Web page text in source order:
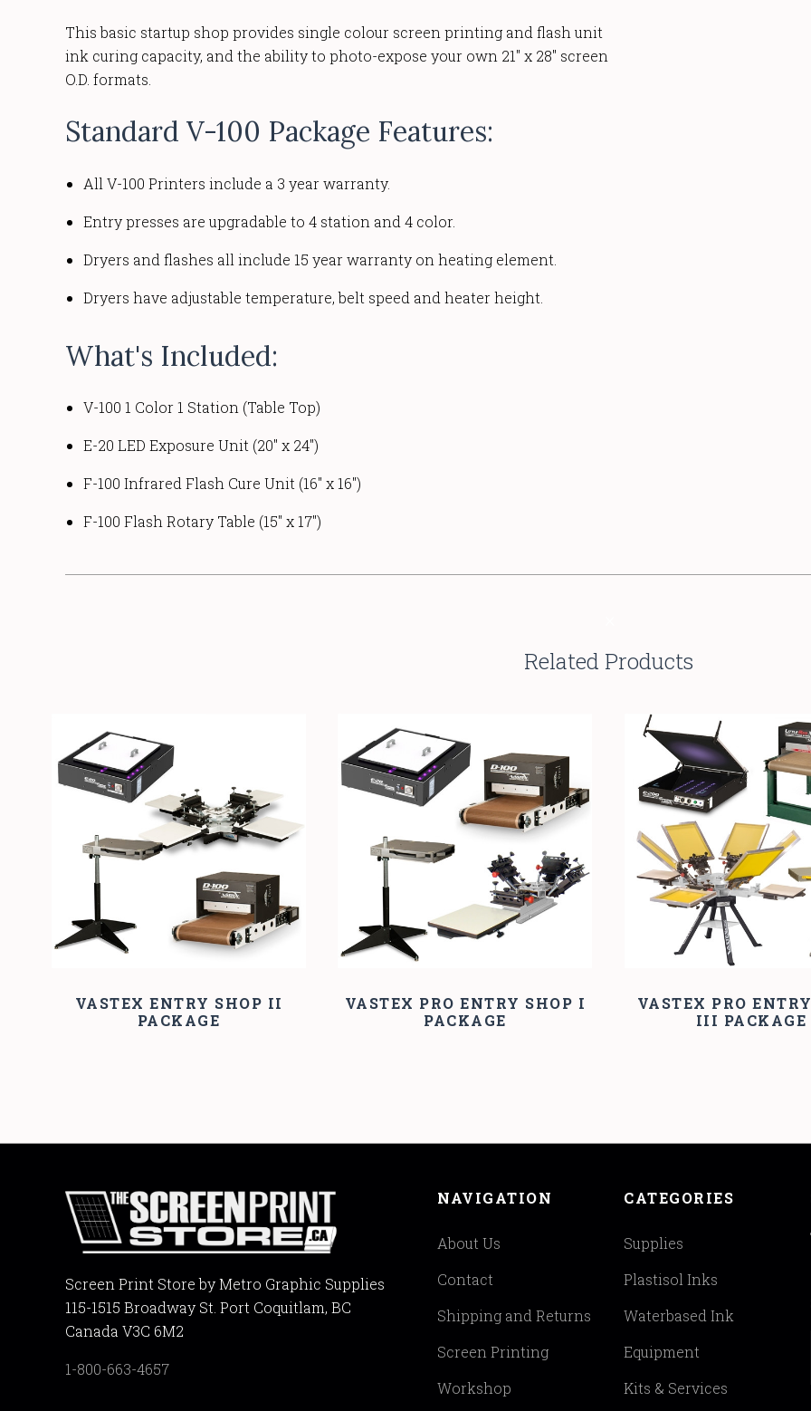
This basic startup shop provides single colour screen printing and flash unit
ink curing capacity, and the ability to photo-expose your own 21" x 28" screen
O.D. formats.
Standard V-100 Package Features:
All V-100 Printers include a 3 year warranty.
Entry presses are upgradable to 4 station and 4 color.
Dryers and flashes all include 15 year warranty on heating element.
Dryers have adjustable temperature, belt speed and heater height.
What's Included:
V-100 1 Color 1 Station (Table Top)
E-20 LED Exposure Unit (20" x 24")
F-100 Infrared Flash Cure Unit (16" x 16")
F-100 Flash Rotary Table (15" x 17")
Related Products
VASTEX ENTRY SHOP II
PACKAGE
VASTEX PRO ENTRY SHOP I
PACKAGE
VASTEX PRO
III PACKAGE
Screen Print Store by Metro Graphic Supplies
115-1515 Broadway St. Port Coquitlam, BC
Canada V3C 6M2
1-800-663-4657
NAVIGATION
About Us
Contact
Shipping and Returns
Screen Printing
Workshop
CATEGORIES
Supplies
Plastisol Inks
Waterbased Ink
Equipment
Kits & Services